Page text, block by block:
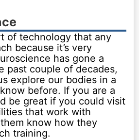
of technology that any
because it’s very
has gone a
past couple of decades,
explore our bodies in a
before. If you are a
be great if you could visit
that work with
know how they
training.